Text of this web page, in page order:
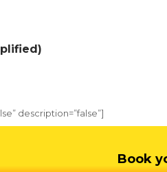
description=”false”]
Book